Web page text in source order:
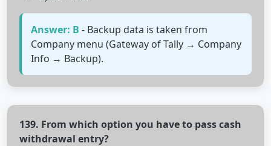
Answer: B - Backup data is taken from
Company menu (Gateway of Tally → Company
Info → Backup).
139. From which option you have to pass cash
withdrawal entry?